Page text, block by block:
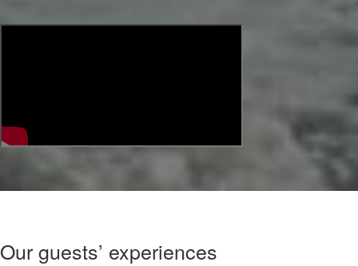
Our guests’ experiences